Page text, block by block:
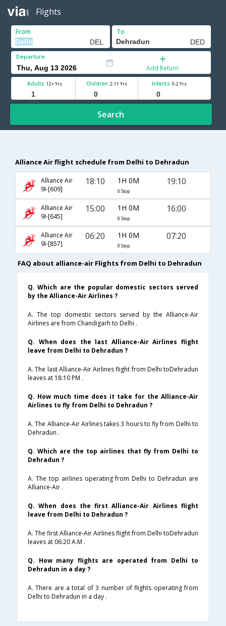
Flights
From To
Departure
Add Return
Adults 12+ Yrs Children 2-11 Yrs Infants 0-2 Yrs
Search
Alliance Air flight schedule from Delhi to Dehradun
Alliance Air
9I-[609]
18:10 1H 0M
0 Stop
19:10
Alliance Air
9I-[645]
15:00 1H 0M
0 Stop
16:00
Alliance Air
9I-[857]
06:20 1H 0M
0 Stop
07:20
FAQ about alliance-air Flights from Delhi to Dehradun
Q. Which are the popular domestic sectors served
by the Alliance-Air Airlines ?
A. The top domestic sectors served by the Alliance-Air
Airlines are from Chandigarh to Delhi .
Q. When does the last Alliance-Air Airlines flight
leave from Delhi to Dehradun ?
A. The last Alliance-Air Airlines flight from Delhi toDehradun
leaves at 18:10 PM .
Q. How much time does it take for the Alliance-Air
Airlines to fly from Delhi to Dehradun ?
A. The Alliance-Air Airlines takes 3 hours to fly from Delhi to
Dehradun .
Q. Which are the top airlines that fly from Delhi to
Dehradun ?
A. The top airlines operating from Delhi to Dehradun are
Alliance-Air .
Q. When does the first Alliance-Air Airlines flight
leave from Delhi to Dehradun ?
A. The first Alliance-Air Airlines flight from Delhi toDehradun
leaves at 06:20 A.M .
Q. How many flights are operated from Delhi to
Dehradun in a day ?
A. There are a total of 3 number of flights operating from
Delhi to Dehradun in a day .